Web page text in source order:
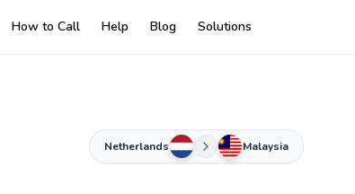
How to Call Help Blog Solutions
Netherlands Malaysia